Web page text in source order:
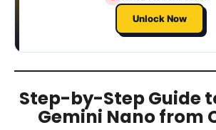
Unlock Now
Step-by-Step Guide
Gemini Nano from